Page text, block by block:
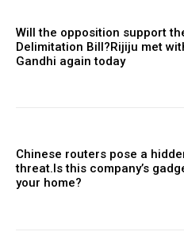
Will the opposition support
Delimitation Bill?Rijiju met
Gandhi again today
Chinese routers pose a
threat.Is this company’s
your home?